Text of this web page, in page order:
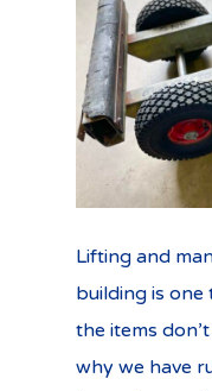
Lifting and
building is
the items
why we have